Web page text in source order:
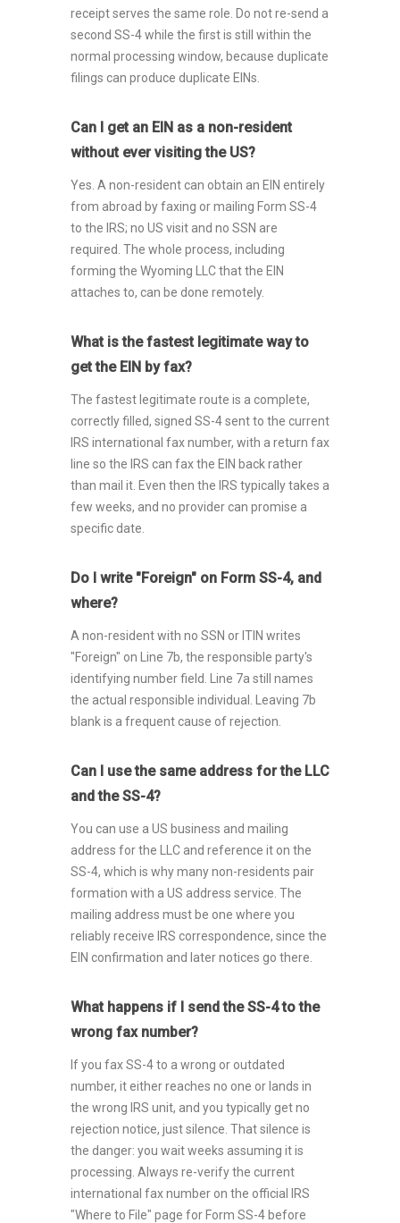
receipt serves the same role. Do not re-send a
second SS-4 while the first is still within the
normal processing window, because duplicate
filings can produce duplicate EINs.
Can I get an EIN as a non-resident
without ever visiting the US?
Yes. A non-resident can obtain an EIN entirely
from abroad by faxing or mailing Form SS-4
to the IRS; no US visit and no SSN are
required. The whole process, including
forming the Wyoming LLC that the EIN
attaches to, can be done remotely.
What is the fastest legitimate way to
get the EIN by fax?
The fastest legitimate route is a complete,
correctly filled, signed SS-4 sent to the current
IRS international fax number, with a return fax
line so the IRS can fax the EIN back rather
than mail it. Even then the IRS typically takes a
few weeks, and no provider can promise a
specific date.
Do I write "Foreign" on Form SS-4, and
where?
A non-resident with no SSN or ITIN writes
"Foreign" on Line 7b, the responsible party's
identifying number field. Line 7a still names
the actual responsible individual. Leaving 7b
blank is a frequent cause of rejection.
Can I use the same address for the LLC
and the SS-4?
You can use a US business and mailing
address for the LLC and reference it on the
SS-4, which is why many non-residents pair
formation with a US address service. The
mailing address must be one where you
reliably receive IRS correspondence, since the
EIN confirmation and later notices go there.
What happens if I send the SS-4 to the
wrong fax number?
If you fax SS-4 to a wrong or outdated
number, it either reaches no one or lands in
the wrong IRS unit, and you typically get no
rejection notice, just silence. That silence is
the danger: you wait weeks assuming it is
processing. Always re-verify the current
international fax number on the official IRS
"Where to File" page for Form SS-4 before